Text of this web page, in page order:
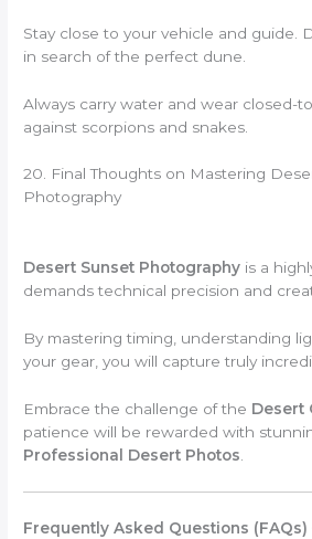
Stay close to your vehicle and guide.
in search of the perfect dune.
Always carry water and wear closed-
against scorpions and snakes.
20. Final Thoughts on Mastering
Photography
Desert Sunset Photography is a
demands technical precision and
By mastering timing, understanding
your gear, you will capture truly
Embrace the challenge of the Desert
patience will be rewarded with
Professional Desert Photos
Frequently Asked Questions